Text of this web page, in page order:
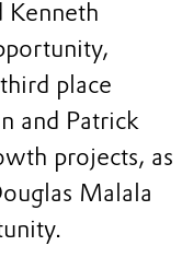
Kenneth
place
and Patrick
projects, as
Malala